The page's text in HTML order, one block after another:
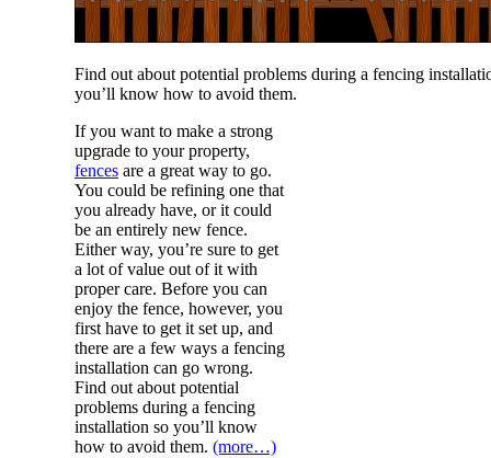
Find out about potential problems during a fencing
you’ll know how to avoid them.
If you want to make a strong
upgrade to your property,
fences are a great way to go.
You could be refining one that
you already have, or it could
be an entirely new fence.
Either way, you’re sure to get
a lot of value out of it with
proper care. Before you can
enjoy the fence, however, you
first have to get it set up, and
there are a few ways a fencing
installation can go wrong.
Find out about potential
problems during a fencing
installation so you’ll know
how to avoid them. (more…)